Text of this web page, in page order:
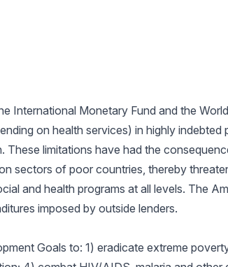
International Monetary Fund and the
on health services) in highly indebted
limitations have had the
sectors of poor countries, thereby
and health programs at all levels. The
imposed by outside lenders.
Goals to: 1) eradicate extreme